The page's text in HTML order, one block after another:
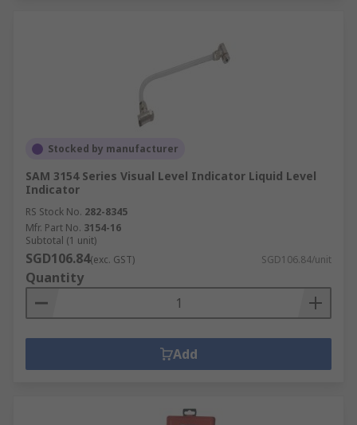
Stocked by manufacturer
SAM 3154 Series Visual Level Indicator Liquid Level
Indicator
RS Stock No. 282-8345
Mfr. Part No. 3154-16
Subtotal (1 unit)
SGD106.84(exc. GST) SGD106.84/unit
Quantity
Add